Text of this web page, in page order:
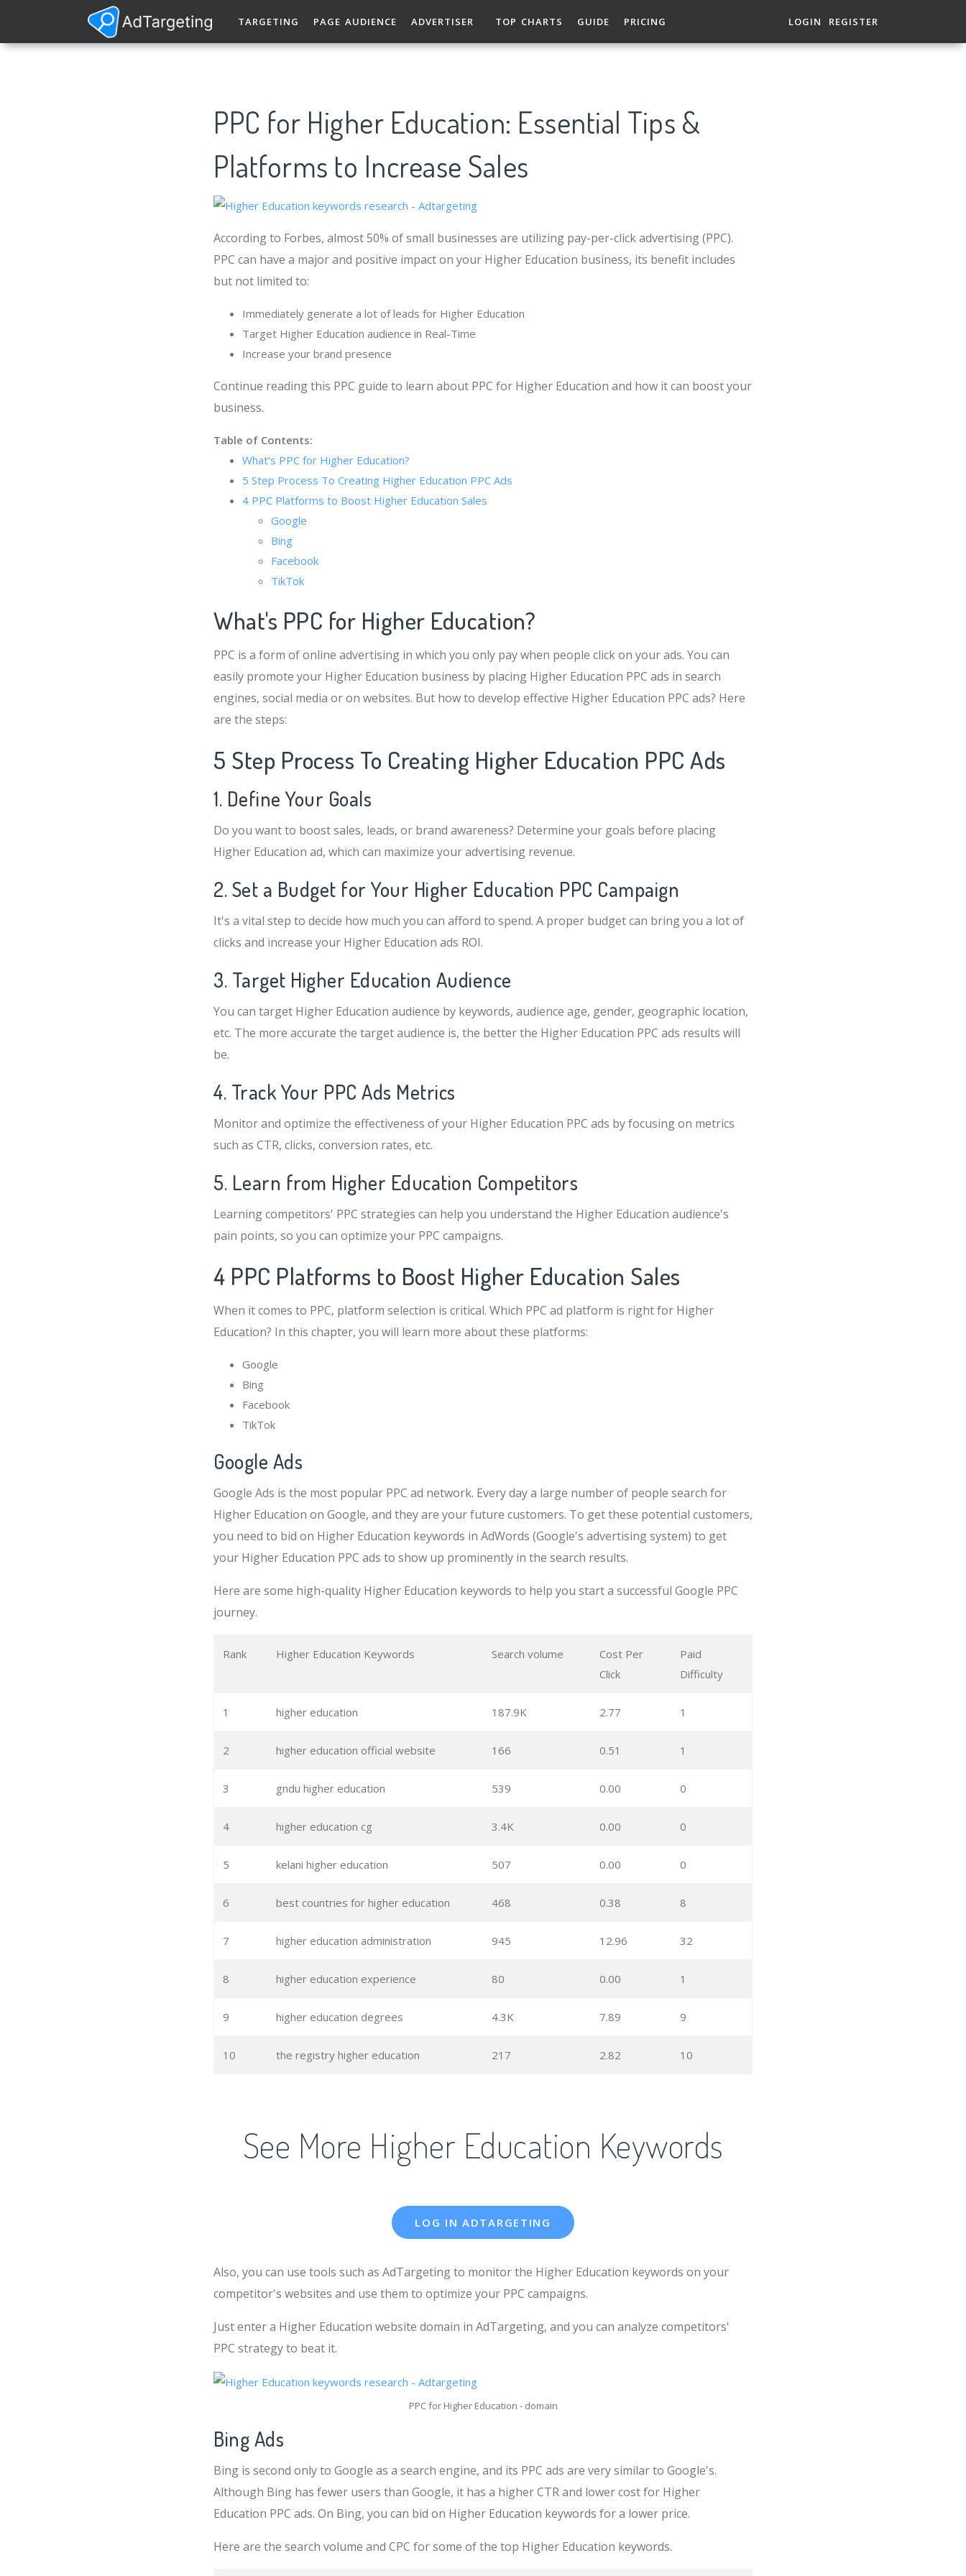
TARGETING PAGE AUDIENCE ADVERTISER TOP CHARTS GUIDE PRICING LOGIN REGISTER
PPC for Higher Education: Essential Tips &
Platforms to Increase Sales
According to Forbes, almost 50% of small businesses are utilizing pay-per-click advertising (PPC).
PPC can have a major and positive impact on your Higher Education business, its benefit includes
but not limited to:
Immediately generate a lot of leads for Higher Education
Target Higher Education audience in Real-Time
Increase your brand presence
Continue reading this PPC guide to learn about PPC for Higher Education and how it can boost your
business.
Table of Contents:
What's PPC for Higher Education?
5 Step Process To Creating Higher Education PPC Ads
4 PPC Platforms to Boost Higher Education Sales
Google
Bing
Facebook
TikTok
What's PPC for Higher Education?
PPC is a form of online advertising in which you only pay when people click on your ads. You can
easily promote your Higher Education business by placing Higher Education PPC ads in search
engines, social media or on websites. But how to develop effective Higher Education PPC ads? Here
are the steps:
5 Step Process To Creating Higher Education PPC Ads
1. Define Your Goals
Do you want to boost sales, leads, or brand awareness? Determine your goals before placing
Higher Education ad, which can maximize your advertising revenue.
2. Set a Budget for Your Higher Education PPC Campaign
It's a vital step to decide how much you can afford to spend. A proper budget can bring you a lot of
clicks and increase your Higher Education ads ROI.
3. Target Higher Education Audience
You can target Higher Education audience by keywords, audience age, gender, geographic location,
etc. The more accurate the target audience is, the better the Higher Education PPC ads results will
be.
4. Track Your PPC Ads Metrics
Monitor and optimize the effectiveness of your Higher Education PPC ads by focusing on metrics
such as CTR, clicks, conversion rates, etc.
5. Learn from Higher Education Competitors
Learning competitors' PPC strategies can help you understand the Higher Education audience's
pain points, so you can optimize your PPC campaigns.
4 PPC Platforms to Boost Higher Education Sales
When it comes to PPC, platform selection is critical. Which PPC ad platform is right for Higher
Education? In this chapter, you will learn more about these platforms:
Google
Bing
Facebook
TikTok
Google Ads
Google Ads is the most popular PPC ad network. Every day a large number of people search for
Higher Education on Google, and they are your future customers. To get these potential customers,
you need to bid on Higher Education keywords in AdWords (Google's advertising system) to get
your Higher Education PPC ads to show up prominently in the search results.
Here are some high-quality Higher Education keywords to help you start a successful Google PPC
journey.
Rank Higher Education Keywords Search volume
Cost Per
Click
Paid
Difficulty
1 higher education 187.9K 2.77 1
2 higher education official website 166 0.51 1
3 gndu higher education 539 0.00 0
4 higher education cg 3.4K 0.00 0
5 kelani higher education 507 0.00 0
6 best countries for higher education 468 0.38 8
7 higher education administration 945 12.96 32
8 higher education experience 80 0.00 1
9 higher education degrees 4.3K 7.89 9
10 the registry higher education 217 2.82 10
See More Higher Education Keywords
LOG IN ADTARGETING
Also, you can use tools such as AdTargeting to monitor the Higher Education keywords on your
competitor's websites and use them to optimize your PPC campaigns.
Just enter a Higher Education website domain in AdTargeting, and you can analyze competitors'
PPC strategy to beat it.
PPC for Higher Education - domain
Bing Ads
Bing is second only to Google as a search engine, and its PPC ads are very similar to Google's.
Although Bing has fewer users than Google, it has a higher CTR and lower cost for Higher
Education PPC ads. On Bing, you can bid on Higher Education keywords for a lower price.
Here are the search volume and CPC for some of the top Higher Education keywords.